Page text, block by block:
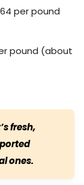
per pound
pound (about
fresh,
ones.